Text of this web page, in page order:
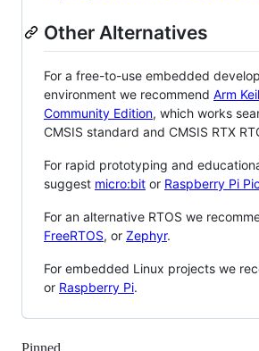
Other Alternatives
For a free-to-use embedded
environment we recommend Arm
Community Edition, which works
CMSIS standard and CMSIS RTX
For rapid prototyping and
suggest micro:bit or Raspberry Pi
For an alternative RTOS we
FreeRTOS, or Zephyr.
For embedded Linux projects we
or Raspberry Pi.
Pinned